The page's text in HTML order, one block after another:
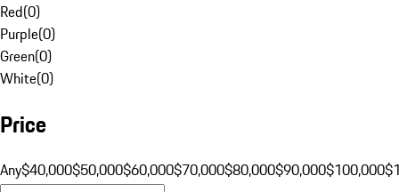
Red(0)
Purple(0)
Green(0)
White(0)
Price
Any$40,000$50,000$60,000$70,000$80,000$90,000$100,000